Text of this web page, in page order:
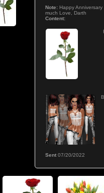
Note: Happy
much Love, Darth
Content:
Sent 07/20/2022